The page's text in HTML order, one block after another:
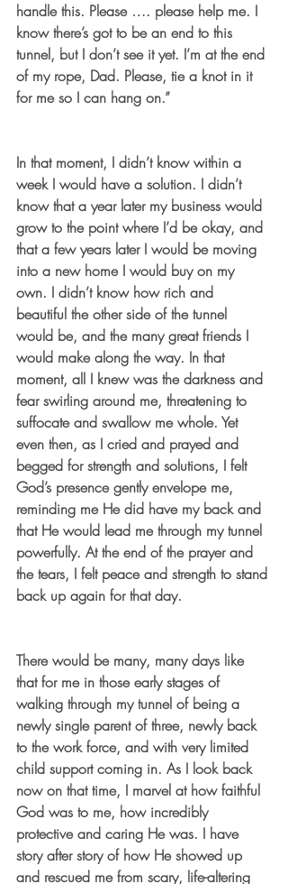
handle this. Please …. please help me. I
know there’s got to be an end to this
tunnel, but I don’t see it yet. I’m at the end
of my rope, Dad. Please, tie a knot in it
for me so I can hang on.”
In that moment, I didn’t know within a
week I would have a solution. I didn’t
know that a year later my business would
grow to the point where I’d be okay, and
that a few years later I would be moving
into a new home I would buy on my
own. I didn’t know how rich and
beautiful the other side of the tunnel
would be, and the many great friends I
would make along the way. In that
moment, all I knew was the darkness and
fear swirling around me, threatening to
suffocate and swallow me whole. Yet
even then, as I cried and prayed and
begged for strength and solutions, I felt
God’s presence gently envelope me,
reminding me He did have my back and
that He would lead me through my tunnel
powerfully. At the end of the prayer and
the tears, I felt peace and strength to stand
back up again for that day.
There would be many, many days like
that for me in those early stages of
walking through my tunnel of being a
newly single parent of three, newly back
to the work force, and with very limited
child support coming in. As I look back
now on that time, I marvel at how faithful
God was to me, how incredibly
protective and caring He was. I have
story after story of how He showed up
and rescued me from scary, life-altering